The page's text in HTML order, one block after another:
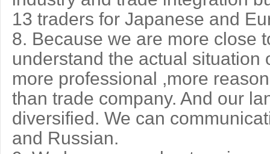
13 traders for Japanese and
8. Because we are more close
understand the actual situation
more professional ,more
than trade company. And our
diversified. We can
and Russian.